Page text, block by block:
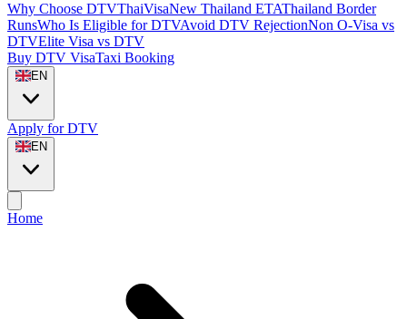
Why Choose DTVThaiVisaNew Thailand ETAThailand Border
RunsWho Is Eligible for DTVAvoid DTV RejectionNon O-Visa vs
DTVElite Visa vs DTV
Buy DTV VisaTaxi Booking
EN
Apply for DTV
EN
Home